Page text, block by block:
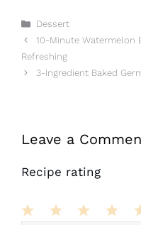
Categories
Dessert
10-Minute Watermelon
Refreshing
3-Ingredient Baked
Leave a
Recipe rating